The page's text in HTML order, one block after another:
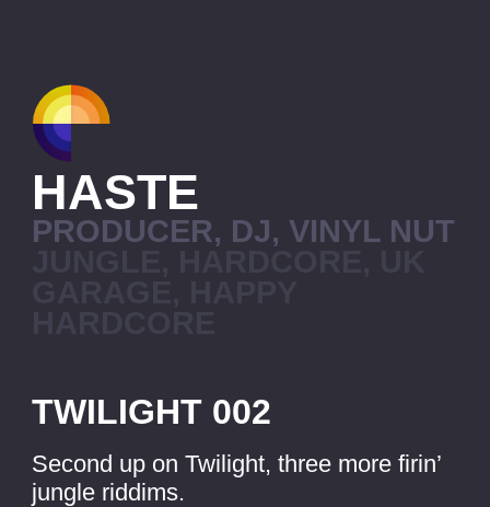
HASTE
PRODUCER, DJ, VINYL NUT
TWILIGHT 002
Second up on Twilight, three more firin’
jungle riddims.